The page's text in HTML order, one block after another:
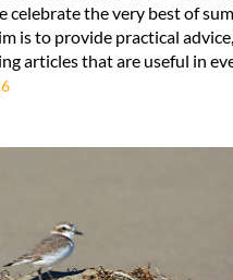
celebrate the very best of
is to provide practical
articles that are useful in